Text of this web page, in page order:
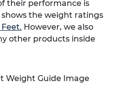
their performance is
shows the weight ratings
However, we also
other products inside